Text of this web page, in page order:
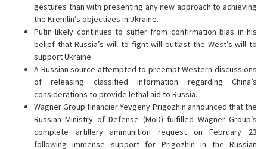
gestures than with presenting any new approach to achieving
the Kremlin’s objectives in Ukraine.
Putin likely continues to suffer from confirmation bias in his
belief that Russia’s will to fight will outlast the West’s will to
support Ukraine.
A Russian source attempted to preempt Western discussions
of releasing classified information regarding China’s
considerations to provide lethal aid to Russia.
Wagner Group financier Yevgeny Prigozhin announced that the
Russian Ministry of Defense (MoD) fulfilled Wagner Group’s
complete artillery ammunition request on February 23
following immense support for Prigozhin in the Russian